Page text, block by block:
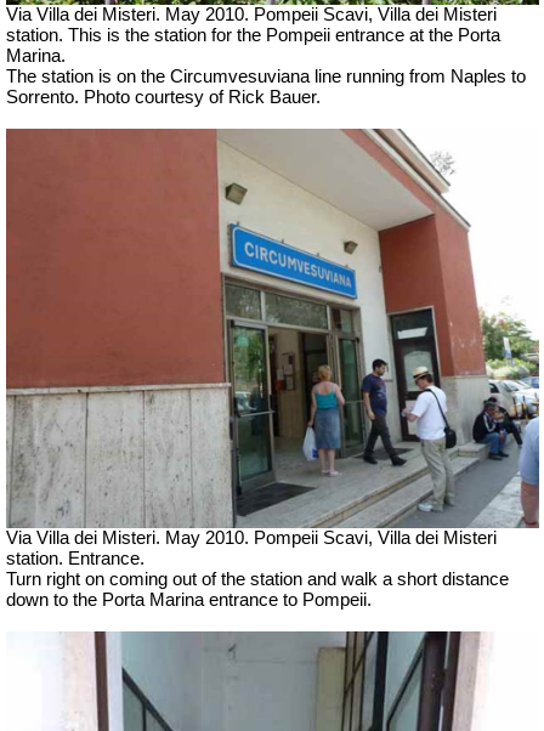
Via Villa dei Misteri. May 2010. Pompeii Scavi, Villa dei Misteri
station. This is the station for the Pompeii entrance at the Porta
Marina.
The station is on the Circumvesuviana line running from Naples to
Sorrento. Photo courtesy of Rick Bauer.
Via Villa dei Misteri. May 2010. Pompeii Scavi, Villa dei Misteri
station. Entrance.
Turn right on coming out of the station and walk a short distance
down to the Porta Marina entrance to Pompeii.